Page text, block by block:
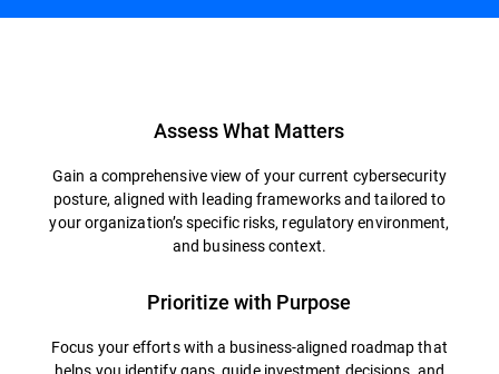
Assess What Matters
Gain a comprehensive view of your current cybersecurity
posture, aligned with leading frameworks and tailored to
your organization’s specific risks, regulatory environment,
and business context.
Prioritize with Purpose
Focus your efforts with a business-aligned roadmap that